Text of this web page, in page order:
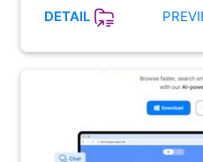
DETAIL